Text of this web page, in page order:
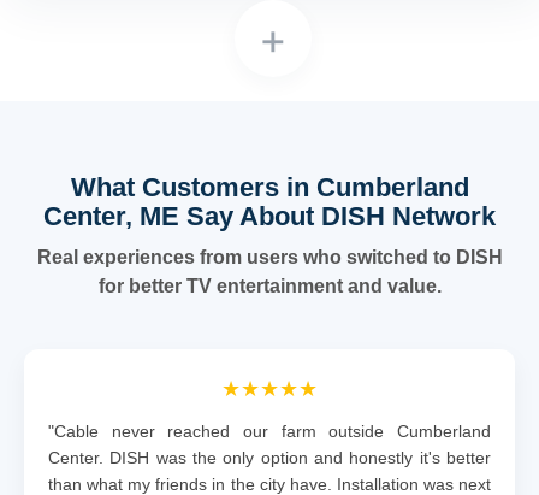
+
What Customers in Cumberland
Center, ME Say About DISH Network
Real experiences from users who switched to DISH
for better TV entertainment and value.
★★★★★
"Cable never reached our farm outside Cumberland
Center. DISH was the only option and honestly it's better
than what my friends in the city have. Installation was next